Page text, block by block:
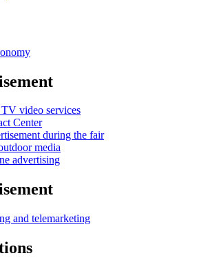
video services
Center
during the fair
media
advertising
and telemarketing